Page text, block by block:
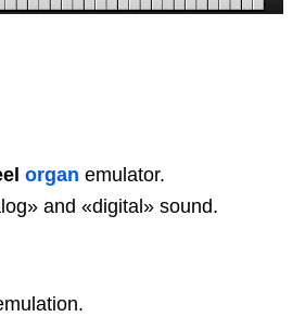
organ emulator.
and «digital» sound.